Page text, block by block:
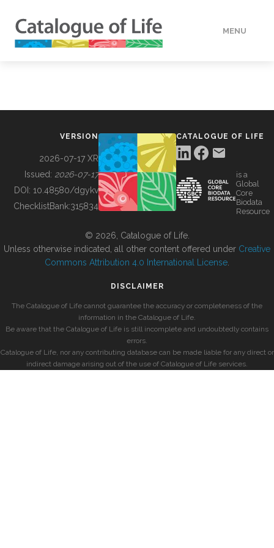
MENU
BUILDING COL
VERSION
2026-07-17 XR
Issued: 2026-07-17
DOI: 10.48580/dgykv
ChecklistBank:315834
CATALOGUE OF LIFE
is a
Global
Core
Biodata
Resource
© 2026, Catalogue of Life.
Unless otherwise indicated, all other content offered under Creative
Commons Attribution 4.0 International License
DISCLAIMER
The Catalogue of Life cannot guarantee the accuracy or completeness of the
information in the Catalogue of Life.
Be aware that the Catalogue of Life is still incomplete and undoubtedly contains
errors.
Catalogue of Life, nor any contributing database can be made liable for any direct or
indirect damage arising out of the use of Catalogue of Life services.